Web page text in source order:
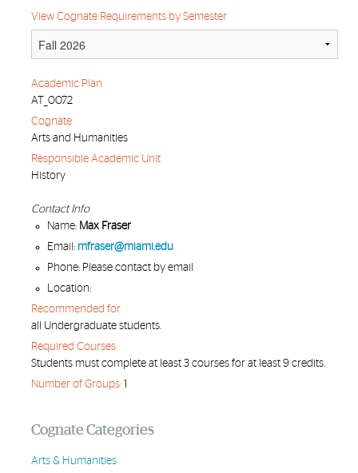
View Cognate Requirements by Semester
Academic Plan
AT_0072
Cognate
Arts and Humanities
Responsible Academic Unit
History
Contact Info
Name: Max Fraser
Email: mfraser@miami.edu
Phone: Please contact by email
Location:
Recommended for
all Undergraduate students.
Required Courses
Students must complete at least 3 courses for at least 9 credits.
Number of Groups: 1
Cognate Categories
Arts & Humanities